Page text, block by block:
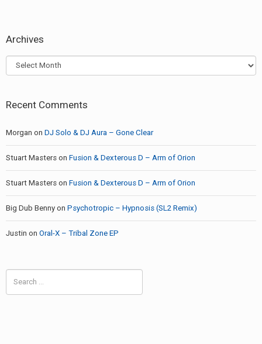
Archives
Archives
Recent Comments
Morgan on DJ Solo & DJ Aura – Gone Clear
Stuart Masters on Fusion & Dexterous D – Arm of Orion
Stuart Masters on Fusion & Dexterous D – Arm of Orion
Big Dub Benny on Psychotropic – Hypnosis (SL2 Remix)
Justin on Oral-X – Tribal Zone EP
for: